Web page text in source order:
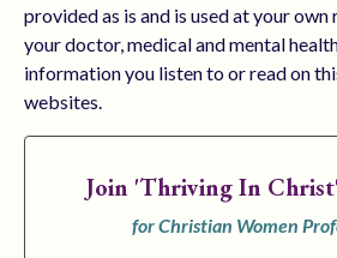
provided as is and is used at your own
your doctor, medical and mental
information you listen to or read on
websites.
Join 'Thriving In Christ'
for Christian Women